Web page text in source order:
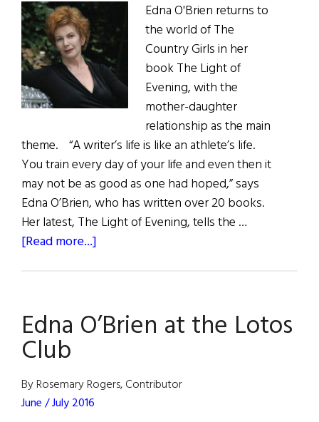
Edna O'Brien returns to
the world of The
Country Girls in her
book The Light of
Evening, with the
mother-daughter
relationship as the main
theme. “A writer’s life is like an athlete’s life.
You train every day of your life and even then it
may not be as good as one had hoped,” says
Edna O’Brien, who has written over 20 books.
Her latest, The Light of Evening, tells the …
[Read more...]
and
the
Edna O’Brien at the Lotos
Club
By Rosemary Rogers, Contributor
June / July 2016